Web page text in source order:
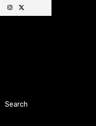
Search